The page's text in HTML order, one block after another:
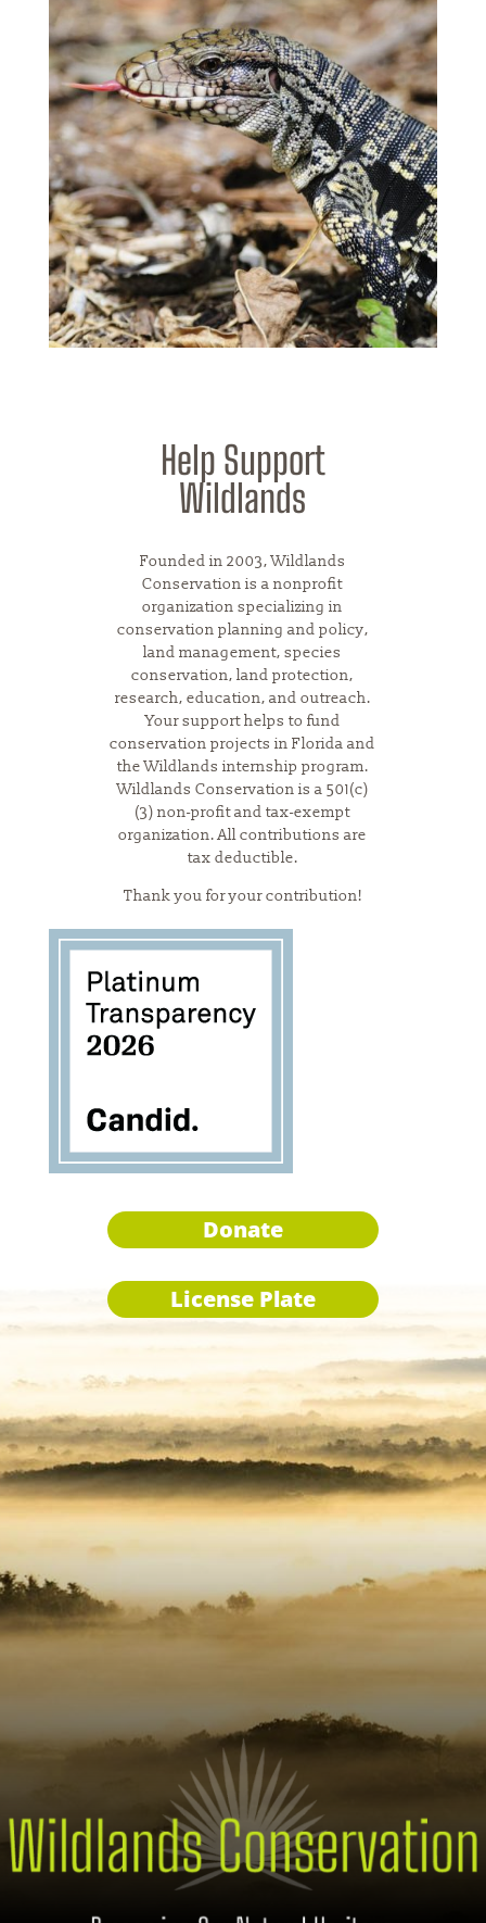
Help Support
Wildlands
Founded in 2003, Wildlands
Conservation is a nonprofit
organization specializing in
conservation planning and policy,
land management, species
conservation, land protection,
research, education, and outreach.
Your support helps to fund
conservation projects in Florida and
the Wildlands internship program.
Wildlands Conservation is a 501(c)
(3) non-profit and tax-exempt
organization. All contributions are
tax deductible.
Thank you for your contribution!
Donate
License Plate